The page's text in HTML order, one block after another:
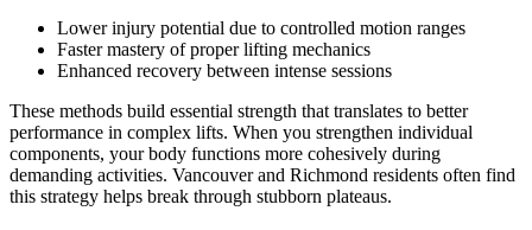
Lower injury potential due to controlled motion ranges
Faster mastery of proper lifting mechanics
Enhanced recovery between intense sessions
These methods build essential strength that translates to better
performance in complex lifts. When you strengthen individual
components, your body functions more cohesively during
demanding activities. Vancouver and Richmond residents often find
this strategy helps break through stubborn plateaus.